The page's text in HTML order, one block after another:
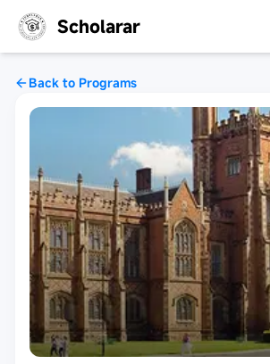
Scholarar
Back to Programs